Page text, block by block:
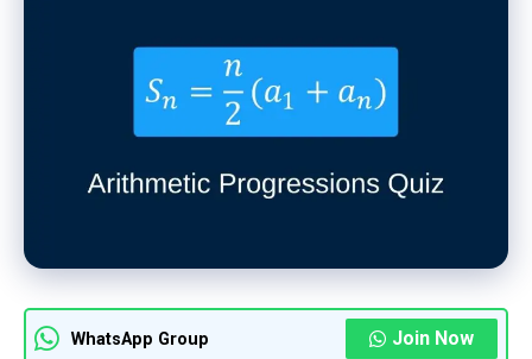
WhatsApp Group Join Now